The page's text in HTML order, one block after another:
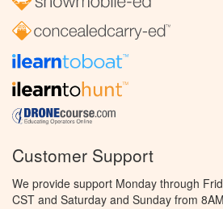
Customer Support
We provide support Monday through
CST and Saturday and Sunday from